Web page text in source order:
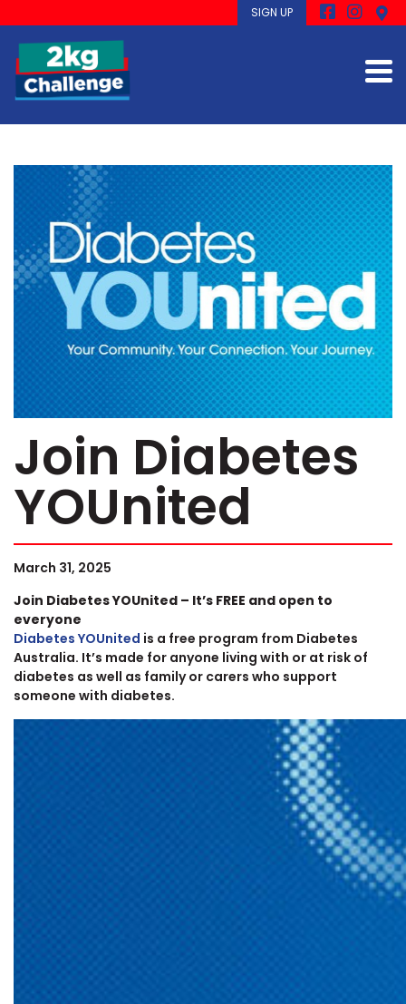
SIGN UP
Join Diabetes
YOUnited
March 31, 2025
Join Diabetes YOUnited – It’s FREE and open to
everyone
Diabetes YOUnited is a free program from Diabetes
Australia. It’s made for anyone living with or at risk of
diabetes as well as family or carers who support
someone with diabetes.